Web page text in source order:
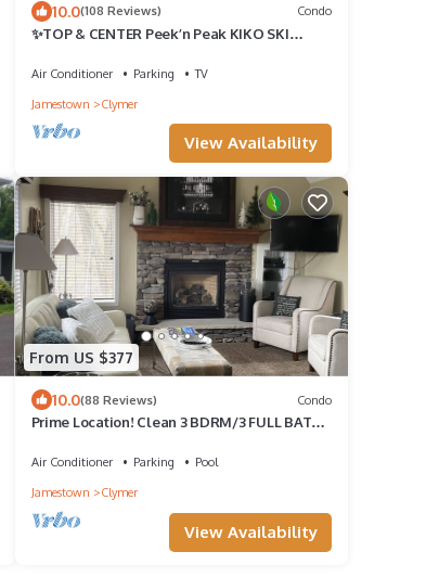
10.0(108 Reviews) Condo
✨TOP & CENTER Peek’n Peak KIKO SKI
COURSE #9 TEE
Air Conditioner Parking
TV
Jamestown
Clymer
View Availability
From US $377
10.0(88 Reviews) Condo
Prime Location! Clean 3 BDRM/3 FULL BATH.
Air Conditioner Parking
Pool
Jamestown
Clymer
View Availability